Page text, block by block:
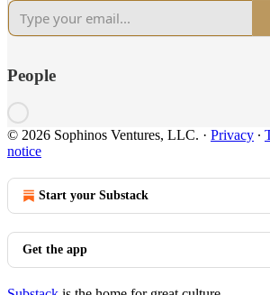
People
© 2026 Sophinos Ventures, LLC. · Privacy ∙
notice
Start your Substack
Get the app